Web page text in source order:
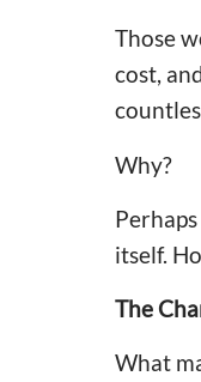
Those
cost,
Why?
itself.
The
What